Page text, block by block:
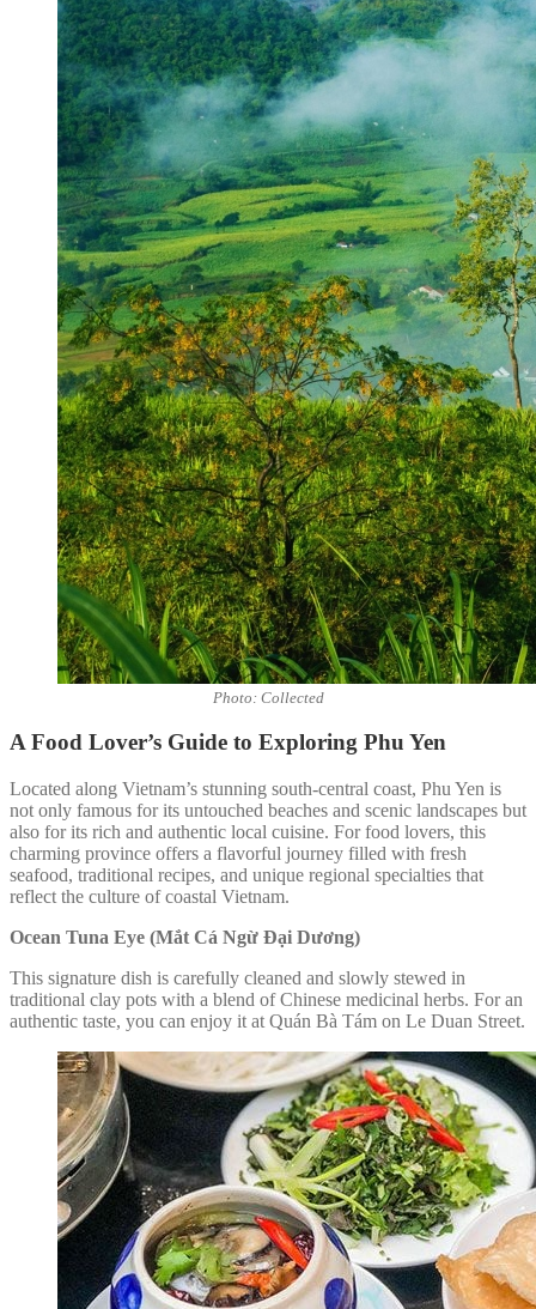
Photo: Collected
A Food Lover’s Guide to Exploring Phu Yen
Located along Vietnam’s stunning south-central coast, Phu Yen is
not only famous for its untouched beaches and scenic landscapes but
also for its rich and authentic local cuisine. For food lovers, this
charming province offers a flavorful journey filled with fresh
seafood, traditional recipes, and unique regional specialties that
reflect the culture of coastal Vietnam.
Ocean Tuna Eye (Mắt Cá Ngừ Đại Dương)
This signature dish is carefully cleaned and slowly stewed in
traditional clay pots with a blend of Chinese medicinal herbs. For an
authentic taste, you can enjoy it at Quán Bà Tám on Le Duan Street.